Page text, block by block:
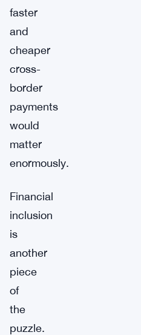
faster
and
cheaper
cross-
border
payments
would
matter
enormously.
Financial
inclusion
is
another
piece
of
the
puzzle.